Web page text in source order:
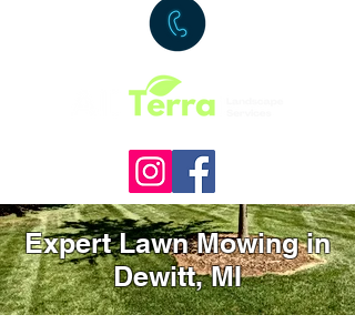
Expert Lawn Mowing in
Dewitt, MI